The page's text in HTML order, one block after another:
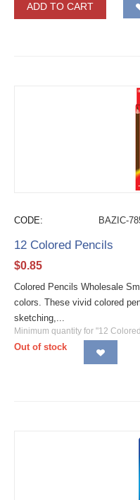
ADD TO CART
CODE: BAZIC-
12 Colored Pencils
$0.85
Colored Pencils Wholesale
colors. These vivid colored
sketching,...
Minimum quantity for "12
Out of stock